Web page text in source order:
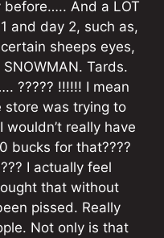
And a LOT
and day 2, such as,
sheeps eyes,
SNOWMAN. Tards.
????? !!!!!! I mean
store was trying to
really have
bucks for that????
I actually feel
that without
pissed. Really
Not only is that